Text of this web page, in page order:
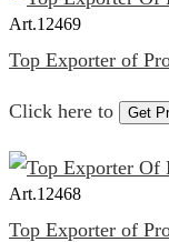
Art.12469
Top Exporter of
Click here to Get
Art.12468
Top Exporter of